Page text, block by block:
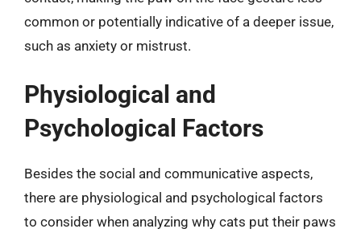
common or potentially indicative of a deeper issue,
such as anxiety or mistrust.
Physiological and
Psychological Factors
Besides the social and communicative aspects,
there are physiological and psychological factors
to consider when analyzing why cats put their paws